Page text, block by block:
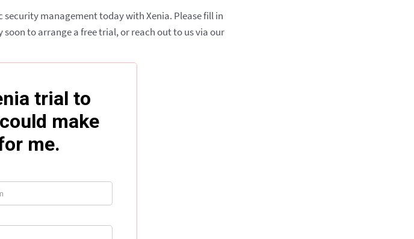
management today with Xenia. Please fill in
to arrange a free trial, or reach out to us via our